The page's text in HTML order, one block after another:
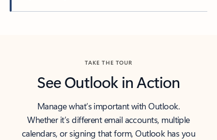
TAKE THE TOUR
See Outlook in Action
Manage what’s important with Outlook.
Whether it’s different email accounts, multiple
calendars, or signing that form, Outlook has you